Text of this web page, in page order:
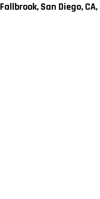
Fallbrook,San Diego, CA,